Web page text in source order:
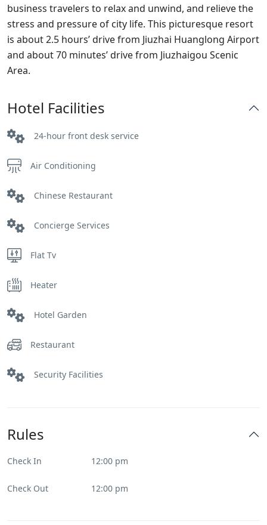
business travelers to relax and unwind, and relieve the
stress and pressure of city life. This picturesque resort
is about 2.5 hours’ drive from Jiuzhai Huanglong Airport
and about 70 minutes’ drive from Jiuzhaigou Scenic
Area.
Hotel Facilities
24-hour front desk service
Air Conditioning
Chinese Restaurant
Concierge Services
Flat Tv
Heater
Hotel Garden
Restaurant
Security Facilities
Rules
Check In 12:00 pm
Check Out 12:00 pm